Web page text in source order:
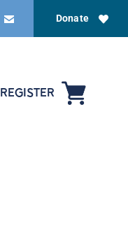
Donate
REGISTER